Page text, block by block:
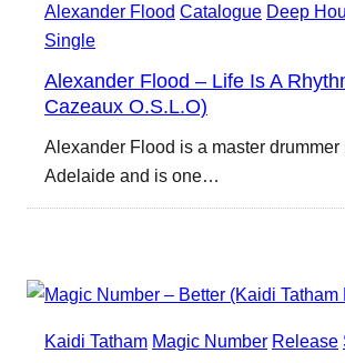
Alexander Flood Catalogue Deep
Single
Alexander Flood – Life Is A
Cazeaux O.S.L.O)
Alexander Flood is a master
Adelaide and is one…
Kaidi Tatham Magic Number Release